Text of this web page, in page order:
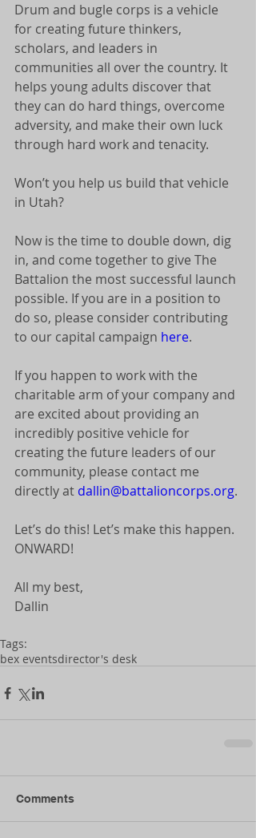
Drum and bugle corps is a vehicle
for creating future thinkers,
scholars, and leaders in
communities all over the country. It
helps young adults discover that
they can do hard things, overcome
adversity, and make their own luck
through hard work and tenacity.
Won’t you help us build that vehicle
in Utah?
Now is the time to double down, dig
in, and come together to give The
Battalion the most successful launch
possible. If you are in a position to
do so, please consider contributing
to our capital campaign here.
If you happen to work with the
charitable arm of your company and
are excited about providing an
incredibly positive vehicle for
creating the future leaders of our
community, please contact me
directly at dallin@battalioncorps.org.
Let’s do this! Let’s make this happen.
ONWARD!
All my best,
Dallin
Tags:
bex eventsdirector's desk
Comments